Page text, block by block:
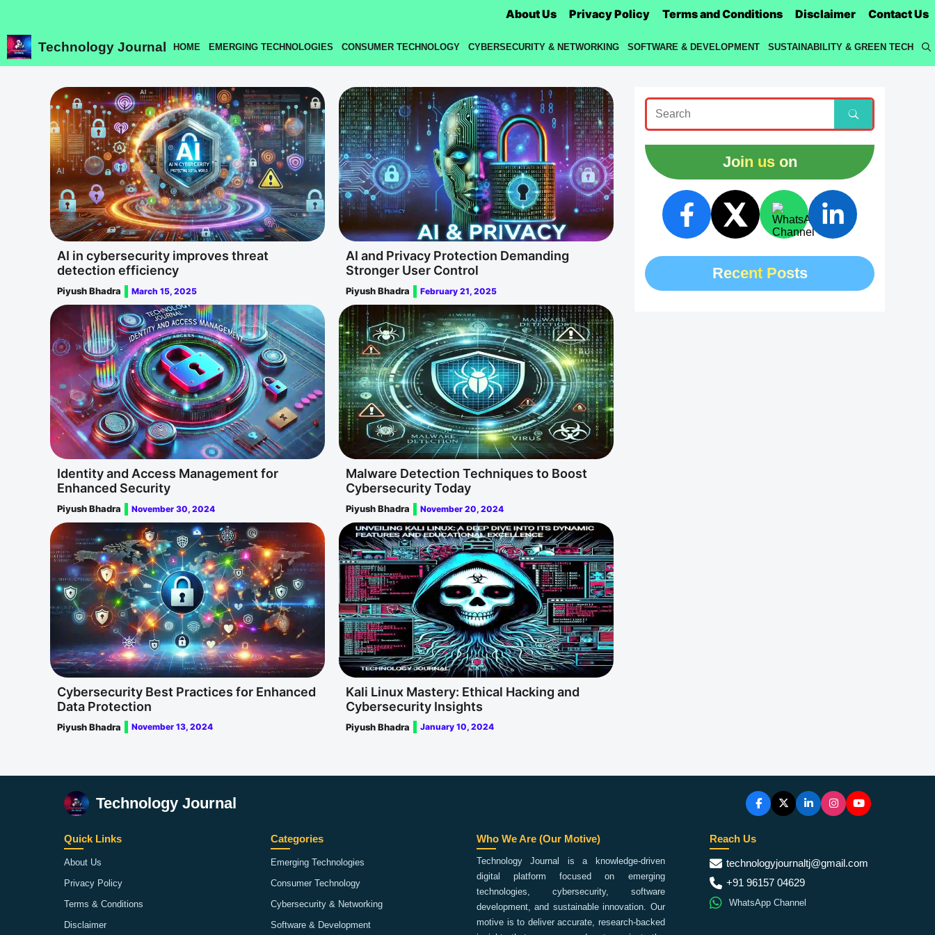
content
About Us Privacy Policy Terms and Conditions Disclaimer Contact Us
Technology Journal HOME EMERGING TECHNOLOGIES CONSUMER TECHNOLOGY CYBERSECURITY & NETWORKING SOFTWARE & DEVELOPMENT SUSTAINABILITY & GREEN TECH
AI in cybersecurity improves threat
detection efficiency
Piyush Bhadra March 15, 2025
AI and Privacy Protection Demanding
Stronger User Control
Piyush Bhadra February 21, 2025
Identity and Access Management for
Enhanced Security
Piyush Bhadra November 30, 2024
Malware Detection Techniques to Boost
Cybersecurity Today
Piyush Bhadra November 20, 2024
Cybersecurity Best Practices for Enhanced
Data Protection
Piyush Bhadra November 13, 2024
Kali Linux Mastery: Ethical Hacking and
Cybersecurity Insights
Piyush Bhadra January 10, 2024
Join us on
Recent Posts
Technology Journal
Quick Links
About Us
Privacy Policy
Terms & Conditions
Disclaimer
Categories
Emerging Technologies
Consumer Technology
Cybersecurity & Networking
Software & Development
Who We Are (Our Motive)
Technology Journal is a knowledge-driven
digital platform focused on emerging
technologies, cybersecurity, software
development, and sustainable innovation. Our
motive is to deliver accurate, research-backed
Reach Us
technologyjournaltj@gmail.com
+91 96157 04629
WhatsApp Channel